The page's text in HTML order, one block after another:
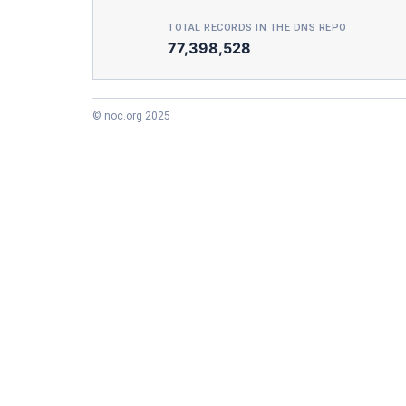
TOTAL RECORDS IN THE DNS REPO
77,398,528
© noc.org 2025